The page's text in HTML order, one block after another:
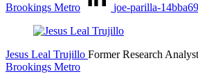
Brookings Metro joe-parilla-14bba69
Jesus Leal Trujillo Former Research
Brookings Metro